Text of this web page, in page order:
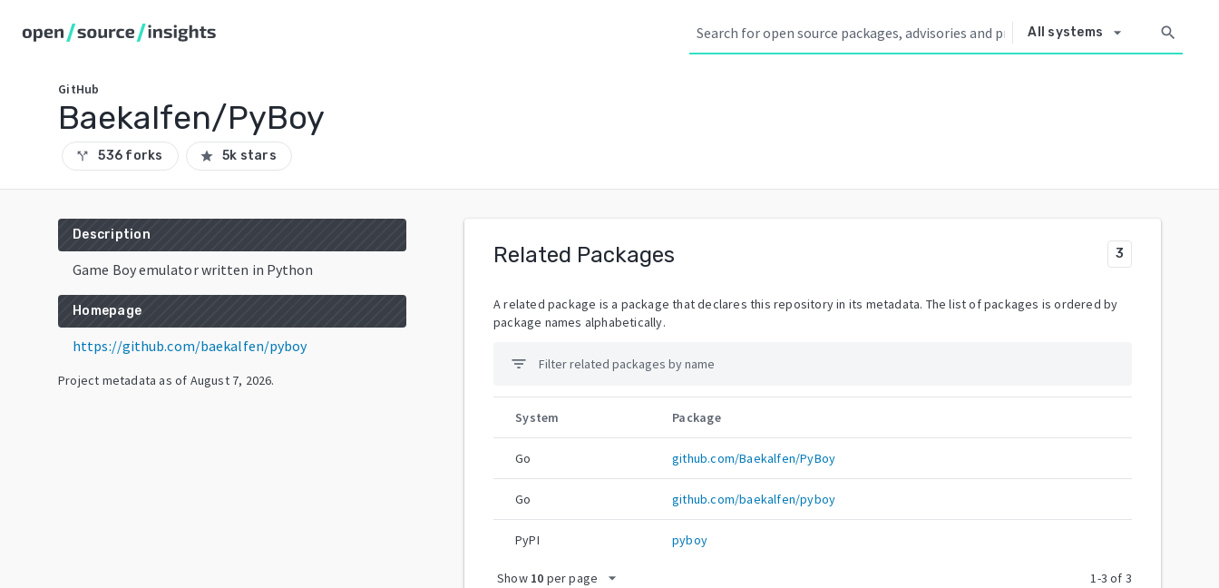
All systems arrow_drop_down search
GitHub
Baekalfen/PyBoy
call_split 536 forks star 5k stars
Description
Game Boy emulator written in Python
Homepage
https://github.com/baekalfen/pyboy
Project metadata as of August 7, 2026.
Related Packages 3
A related package is a package that declares this repository in its metadata. The list of packages is ordered by
package names alphabetically.
filter_list
System Package
Go github.com/Baekalfen/PyBoy
Go github.com/baekalfen/pyboy
PyPI pyboy
Show 10 per page arrow_drop_down 1-3 of 3